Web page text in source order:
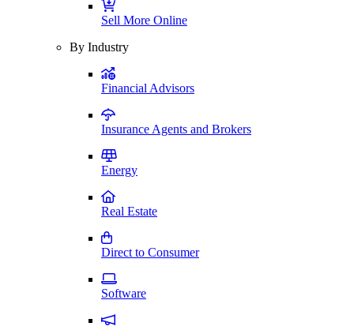
Sell More Online
By Industry
Financial Advisors
Insurance Agents and Brokers
Energy
Real Estate
Direct to Consumer
Software